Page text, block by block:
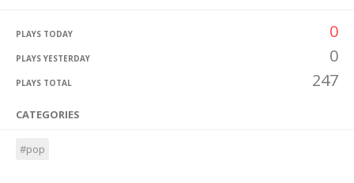
PLAYS TODAY 0
PLAYS YESTERDAY 0
PLAYS TOTAL 247
CATEGORIES
#pop